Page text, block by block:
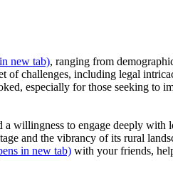
new tab), ranging from
of challenges, including legal
especially for those seeking to
willingness to engage deeply with
and the vibrancy of its rural
in new tab) with your friends,